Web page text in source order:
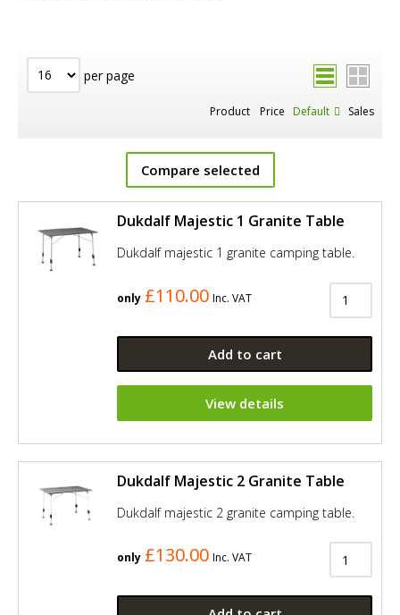
per page
Product Price Default Sales
Compare selected
Dukdalf Majestic 1 Granite Table
Dukdalf majestic 1 granite camping table.
only £110.00 Inc. VAT
Add to cart
View details
Dukdalf Majestic 2 Granite Table
Dukdalf majestic 2 granite camping table.
only £130.00 Inc. VAT